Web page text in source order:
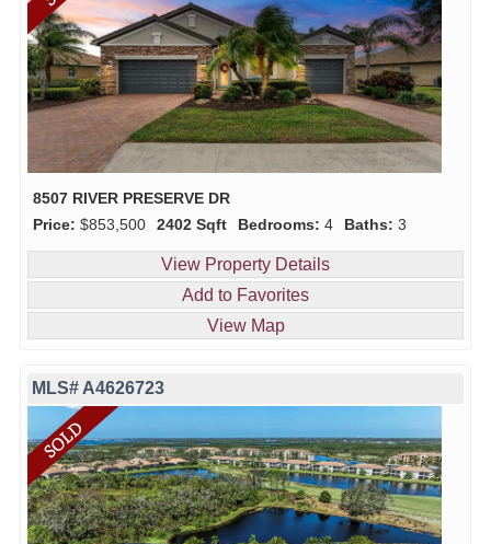
8507 RIVER PRESERVE DR
Price: $853,500 2402 Sqft Bedrooms: 4 Baths: 3
View Property Details
Add to Favorites
View Map
MLS# A4626723